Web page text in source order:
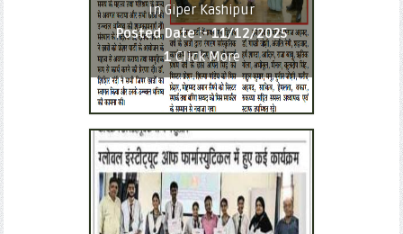
in Giper Kashipur
Posted Date :- 11/12/2025
1Click More